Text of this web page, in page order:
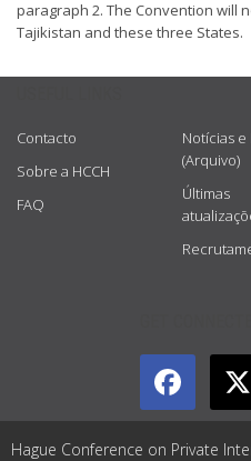
paragraph 2. The Convention will
Tajikistan and these three States.
Contacto
Sobre a HCCH
FAQ
Notícias e
(Arquivo)
Últimas
Hague Conference on Private